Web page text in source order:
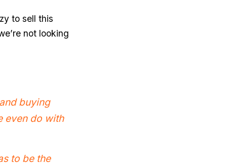
to sell this
not looking
buying
even do with
to be the